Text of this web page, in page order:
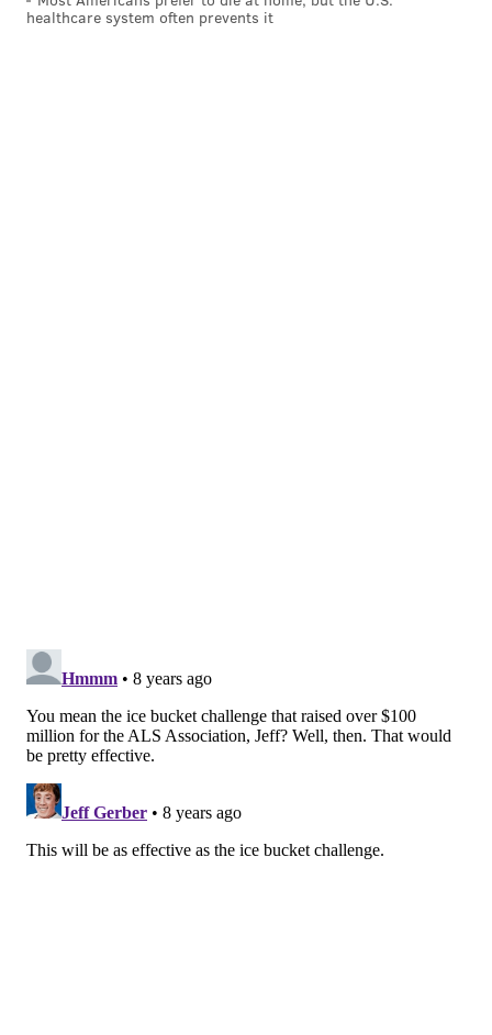
healthcare system often prevents it